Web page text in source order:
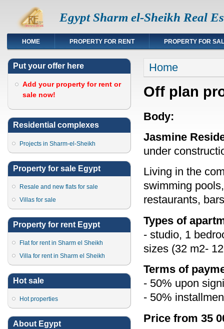
Egypt Sharm el-Sheikh Real
HOME PROPERTY FOR RENT PROPERTY FOR
Put your offer here
Add your property for rent or
sale now!
Residential complexes
Projects in Sharm-el-Sheikh
Property for sale Egypt
Resale and new flats for sale
Villas for sale
Property for rent Egypt
Flat for rent in Sharm el Sheikh
Villa for rent in Sharm el Sheikh
Hot sale
Hot properties
About Egypt
You are here
Home
Off plan
Body:
Jasmine
under
Living in the
swimming
restaurants,
Types of
- studio, 1
sizes (32 m2-
Terms of
- 50% upon
- 50%
Price from 35